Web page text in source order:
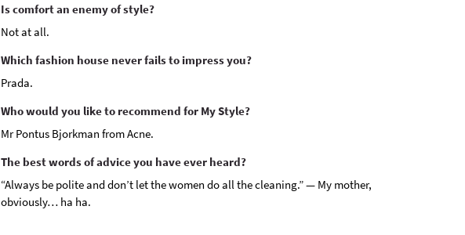
Is comfort an enemy of style?
Not at all.
Which fashion house never fails to impress you?
Prada.
Who would you like to recommend for My Style?
Mr Pontus Bjorkman from Acne.
The best words of advice you have ever heard?
“Always be polite and don’t let the women do all the cleaning.” — My mother,
obviously… ha ha.